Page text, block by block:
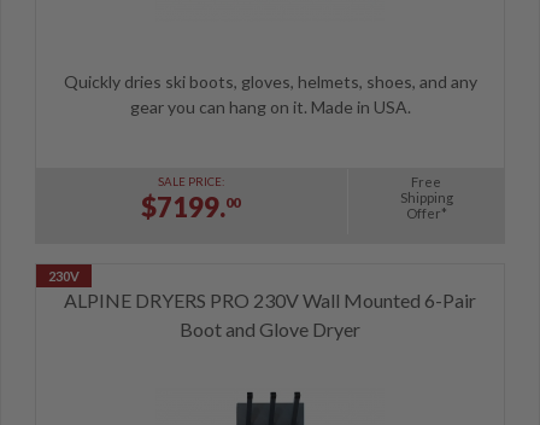
Quickly dries ski boots, gloves, helmets, shoes, and any
gear you can hang on it. Made in USA.
SALE PRICE:
$7199.00
Free
Shipping
Offer*
ALPINE DRYERS PRO 230V Wall Mounted 6-Pair
Boot and Glove Dryer